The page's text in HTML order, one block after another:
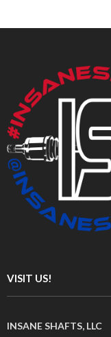
VISIT US!
INSANE SHAFTS, LLC